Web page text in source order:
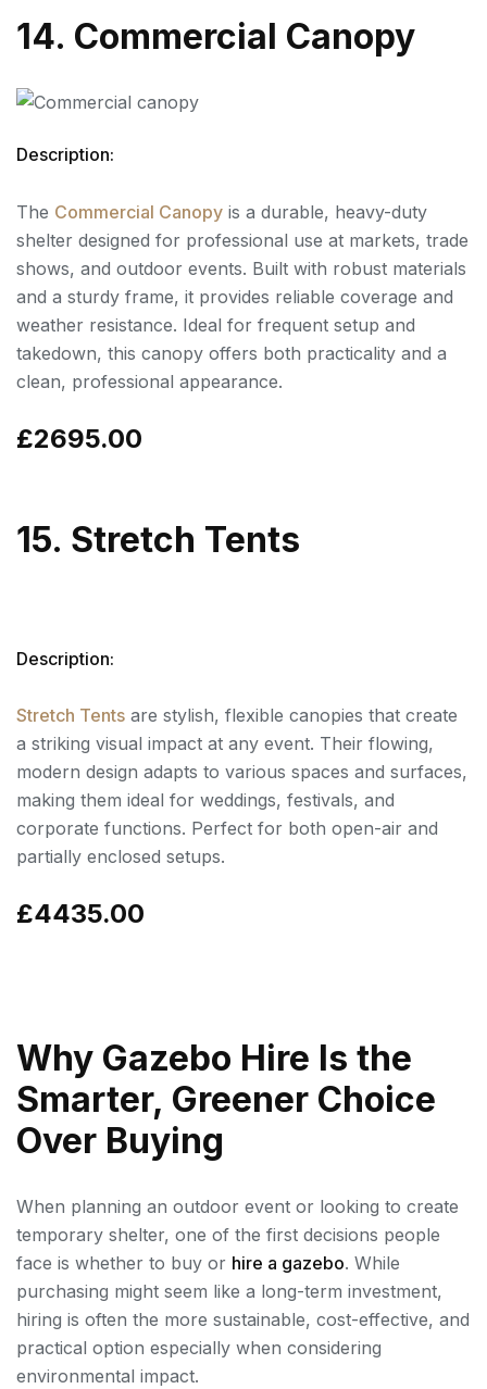
14. Commercial Canopy
Description:
The Commercial Canopy is a durable, heavy-duty
shelter designed for professional use at markets, trade
shows, and outdoor events. Built with robust materials
and a sturdy frame, it provides reliable coverage and
weather resistance. Ideal for frequent setup and
takedown, this canopy offers both practicality and a
clean, professional appearance.
£2695.00
15. Stretch Tents
Description:
Stretch Tents are stylish, flexible canopies that create
a striking visual impact at any event. Their flowing,
modern design adapts to various spaces and surfaces,
making them ideal for weddings, festivals, and
corporate functions. Perfect for both open-air and
partially enclosed setups.
£4435.00
Why Gazebo Hire Is the
Smarter, Greener Choice
Over Buying
When planning an outdoor event or looking to create
temporary shelter, one of the first decisions people
face is whether to buy or hire a gazebo. While
purchasing might seem like a long-term investment,
hiring is often the more sustainable, cost-effective, and
practical option especially when considering
environmental impact.